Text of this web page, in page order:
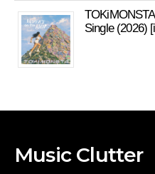
Single (2026)
Music Clutter